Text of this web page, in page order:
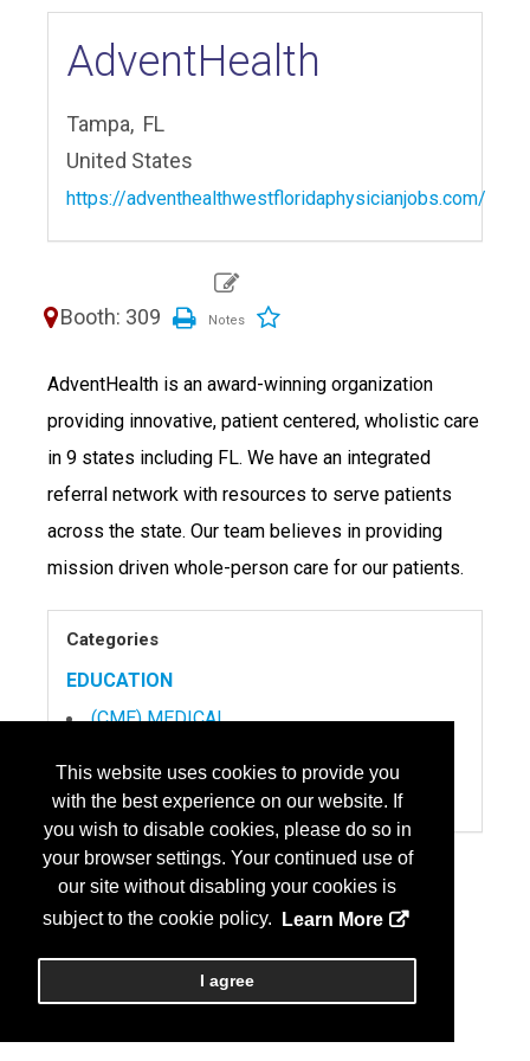
This website uses cookies to provide you
with the best experience on our website. If
you wish to disable cookies, please do so in
your browser settings. Your continued use of
our site without disabling your cookies is
subject to the cookie policy.
Learn More
I agree
AdventHealth
Tampa, FL
United States
https://adventhealthwestfloridaphysicianjobs.com/
Booth: 309
AdventHealth is an award-winning organization
providing innovative, patient centered, wholistic care
in 9 states including FL. We have an integrated
referral network with resources to serve patients
across the state. Our team believes in providing
mission driven whole-person care for our patients.
Categories
EDUCATION
(CME) MEDICAL
RECRUITMENT, PHYSICIAN